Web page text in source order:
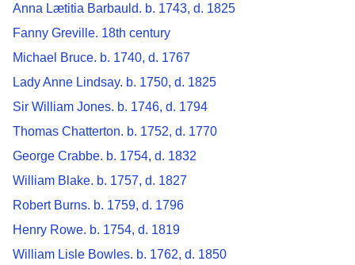
Anna Lætitia Barbauld. b. 1743, d. 1825
Fanny Greville. 18th century
Michael Bruce. b. 1740, d. 1767
Lady Anne Lindsay. b. 1750, d. 1825
Sir William Jones. b. 1746, d. 1794
Thomas Chatterton. b. 1752, d. 1770
George Crabbe. b. 1754, d. 1832
William Blake. b. 1757, d. 1827
Robert Burns. b. 1759, d. 1796
Henry Rowe. b. 1754, d. 1819
William Lisle Bowles. b. 1762, d. 1850